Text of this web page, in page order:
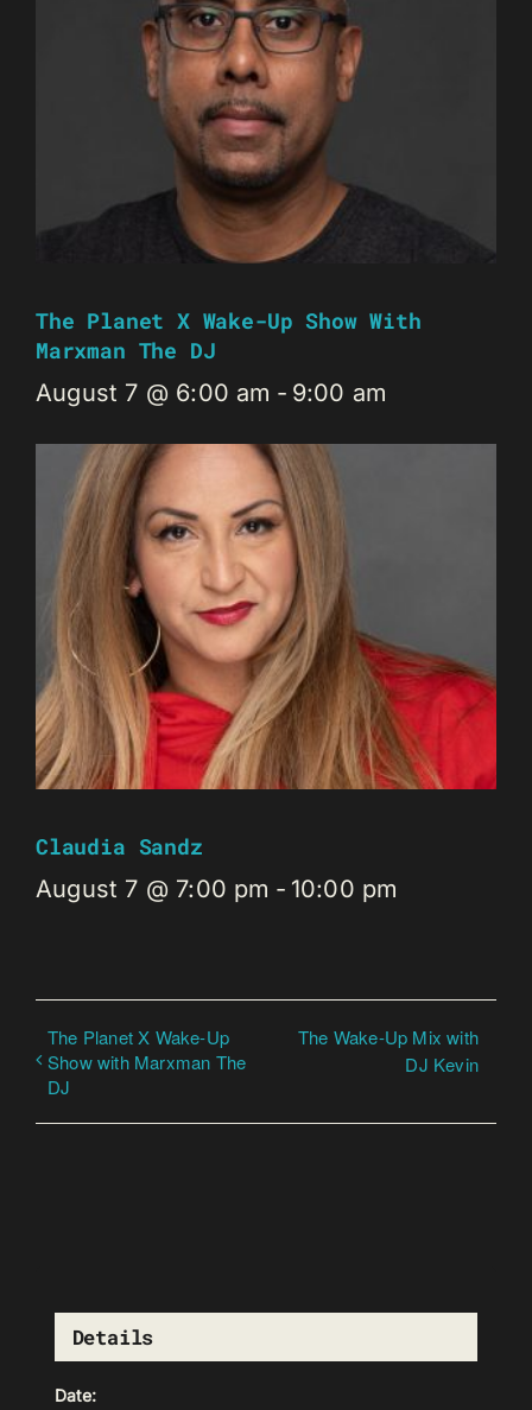
The Planet X Wake-Up Show With
Marxman The DJ
August 7 @ 6:00 am - 9:00 am
Claudia Sandz
August 7 @ 7:00 pm - 10:00 pm
The Planet X Wake-Up
Show with Marxman The
DJ
The Wake-Up Mix with
DJ Kevin
Details
Date: